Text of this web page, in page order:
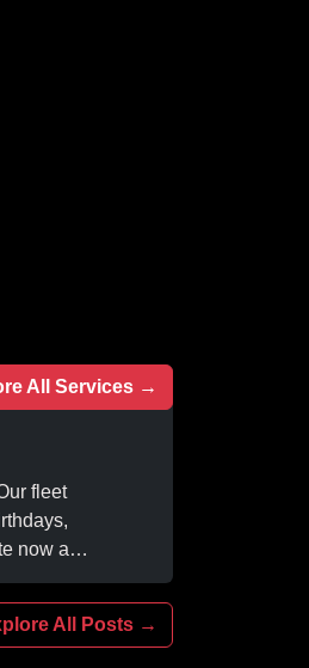
All Services →
fleet
now and
All Posts →